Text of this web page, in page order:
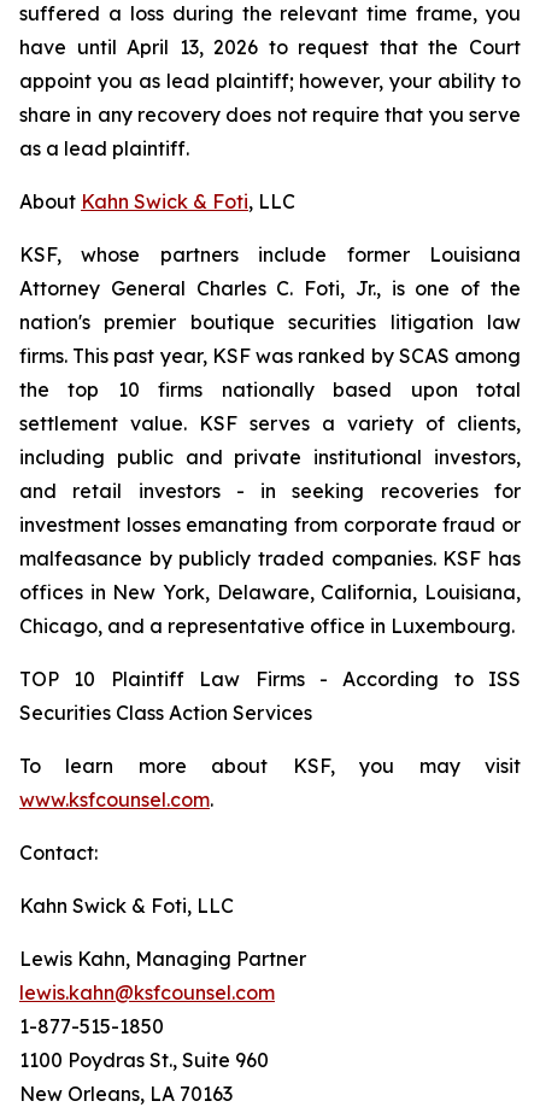
suffered a loss during the relevant time frame, you
have until April 13, 2026 to request that the Court
appoint you as lead plaintiff; however, your ability to
share in any recovery does not require that you serve
as a lead plaintiff.
About Kahn Swick & Foti, LLC
KSF, whose partners include former Louisiana
Attorney General Charles C. Foti, Jr., is one of the
nation's premier boutique securities litigation law
firms. This past year, KSF was ranked by SCAS among
the top 10 firms nationally based upon total
settlement value. KSF serves a variety of clients,
including public and private institutional investors,
and retail investors - in seeking recoveries for
investment losses emanating from corporate fraud or
malfeasance by publicly traded companies. KSF has
offices in New York, Delaware, California, Louisiana,
Chicago, and a representative office in Luxembourg.
TOP 10 Plaintiff Law Firms - According to ISS
Securities Class Action Services
To learn more about KSF, you may visit
www.ksfcounsel.com.
Contact:
Kahn Swick & Foti, LLC
Lewis Kahn, Managing Partner
lewis.kahn@ksfcounsel.com
1-877-515-1850
1100 Poydras St., Suite 960
New Orleans, LA 70163